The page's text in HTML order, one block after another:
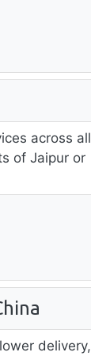
across all
of Jaipur or
delivery,